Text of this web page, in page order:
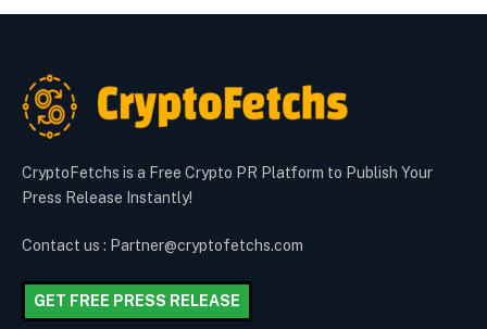
CryptoFetchs is a Free Crypto PR Platform to Publish Your
Press Release Instantly!
Contact us : Partner@cryptofetchs.com
GET FREE PRESS RELEASE